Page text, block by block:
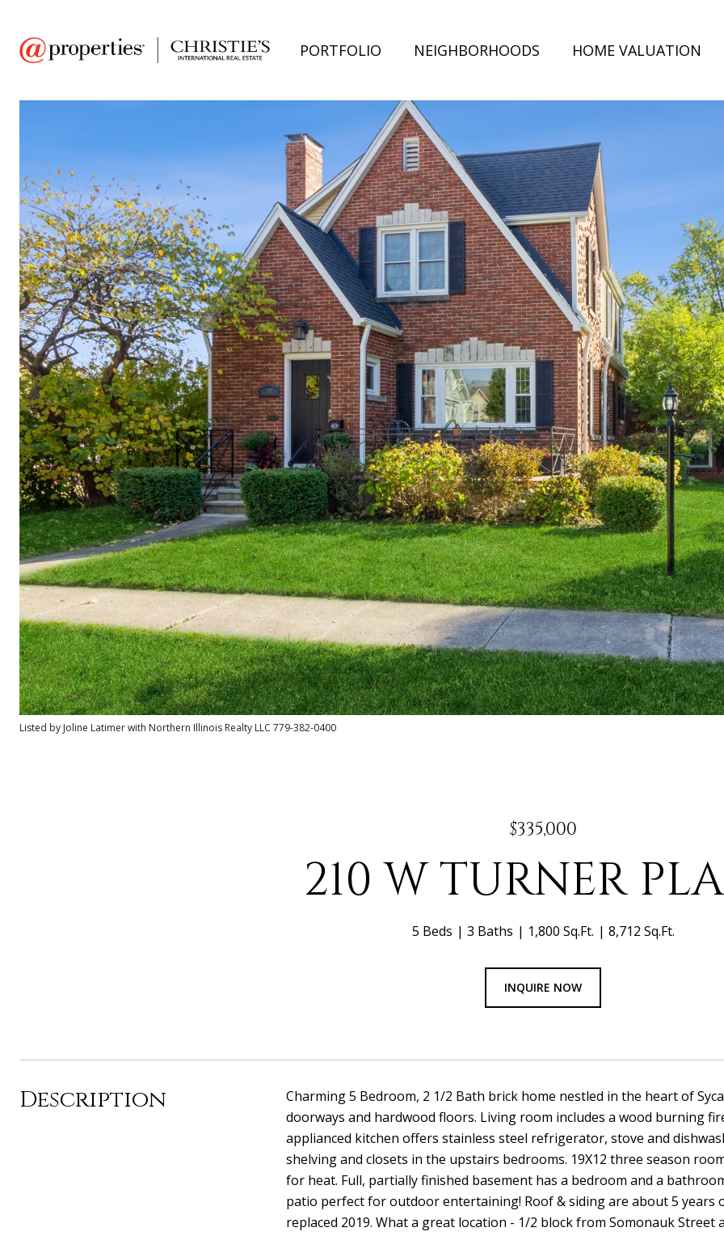
PORTFOLIO NEIGHBORHOODS HOME VALUATION
Listed by Joline Latimer with Northern Illinois Realty LLC 779-382-0400
$335,000
210 W TURNER
5 Beds 3 Baths 1,800 Sq.Ft. 8,712 Sq.Ft.
INQUIRE NOW
Description
Charming 5 Bedroom, 2 1/2 Bath brick home nestled in the heart of
doorways and hardwood floors. Living room includes a wood burning
applianced kitchen offers stainless steel refrigerator, stove and
shelving and closets in the upstairs bedrooms. 19X12 three season
for heat. Full, partially finished basement has a bedroom and a
patio perfect for outdoor entertaining! Roof & siding are about 5 years
replaced 2019. What a great location - 1/2 block from Somonauk Street